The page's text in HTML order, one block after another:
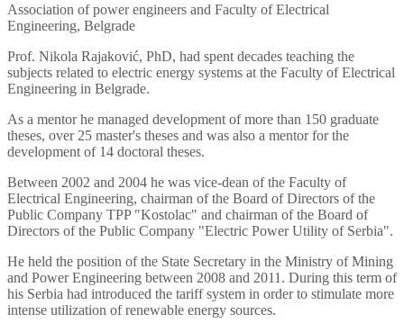
Association of power engineers and Faculty of Electrical
Engineering, Belgrade
Prof. Nikola Rajaković, PhD, had spent decades teaching the
subjects related to electric energy systems at the Faculty of Electrical
Engineering in Belgrade.
As a mentor he managed development of more than 150 graduate
theses, over 25 master's theses and was also a mentor for the
development of 14 doctoral theses.
Between 2002 and 2004 he was vice-dean of the Faculty of
Electrical Engineering, chairman of the Board of Directors of the
Public Company TPP "Kostolac" and chairman of the Board of
Directors of the Public Company "Electric Power Utility of Serbia".
He held the position of the State Secretary in the Ministry of Mining
and Power Engineering between 2008 and 2011. During this term of
his Serbia had introduced the tariff system in order to stimulate more
intense utilization of renewable energy sources.